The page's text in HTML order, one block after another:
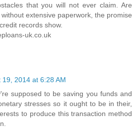
that you will not ever claim. Are
extensive paperwork, the promise
records show.
uk.co.uk
19, 2014 at 6:28 AM
supposed to be saving you funds and
stresses so it ought to be in their,
to produce this transaction method